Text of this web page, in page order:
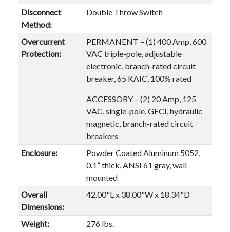
Disconnect
Method:
Double Throw Switch
Overcurrent
Protection:
PERMANENT – (1) 400 Amp, 600
VAC triple-pole, adjustable
electronic, branch-rated circuit
breaker, 65 KAIC, 100% rated
ACCESSORY – (2) 20 Amp, 125
VAC, single-pole, GFCI, hydraulic
magnetic, branch-rated circuit
breakers
Enclosure:
Powder Coated Aluminum 5052,
0.1” thick, ANSI 61 gray, wall
mounted
Overall
Dimensions:
42.00"L x 38.00"W x 18.34"D
Weight:
276 lbs.